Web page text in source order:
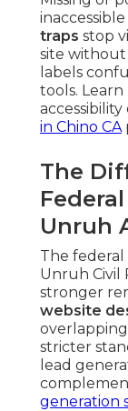
traps stop
site
labels
tools.
in Chino CA
The
Unruh
The
Unruh Civil
stronger
website
stricter
lead
generation